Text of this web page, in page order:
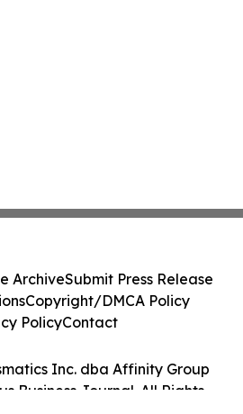
Inc. dba Affinity Group
Business Journal. All Rights
ArchiveSubmit Press Release
Copyright/DMCA Policy
PolicyContact